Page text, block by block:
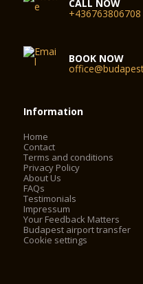
CALL NOW
+436763806708
BOOK NOW
Information
Home
Contact
Terms and conditions
Privacy Policy
About Us
FAQs
Testimonials
Impressum
Your Feedback Matters
Budapest airport transfer
Cookie settings